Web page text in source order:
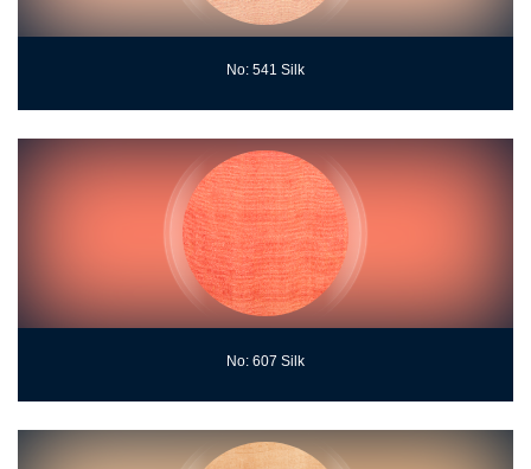
No: 541 Silk
No: 607 Silk